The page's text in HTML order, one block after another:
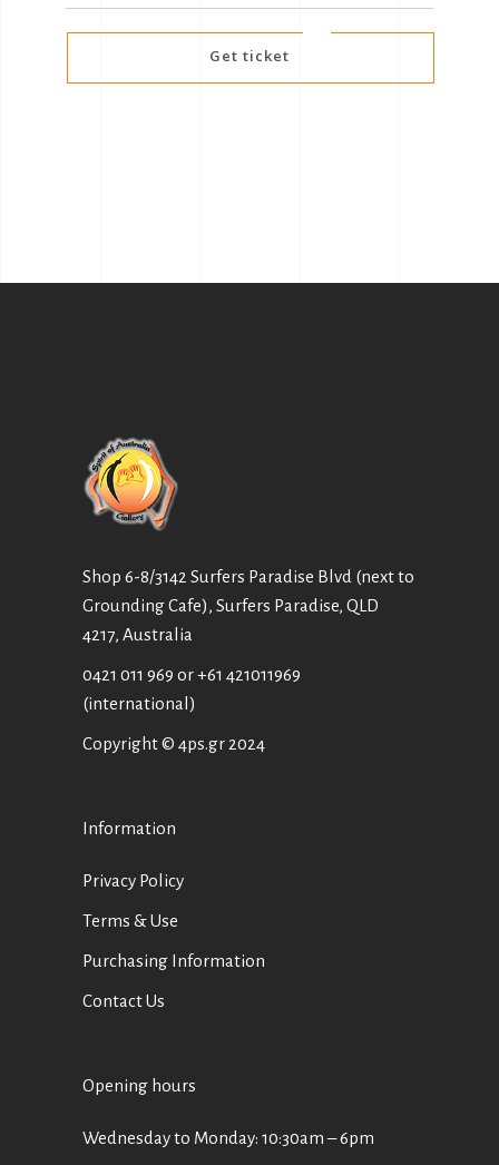
Get ticket
Shop 6-8/3142 Surfers Paradise Blvd (next to
Grounding Cafe), Surfers Paradise, QLD
4217, Australia
0421 011 969 or+61 421011969
(international)
Copyright © 4ps.gr 2024
Information
Privacy Policy
Terms & Use
Purchasing Information
Contact Us
Opening hours
Wednesday to Monday: 10:30am – 6pm